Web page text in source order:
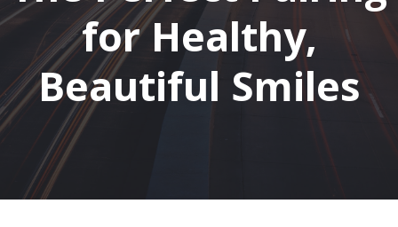
for Healthy,
Beautiful Smiles